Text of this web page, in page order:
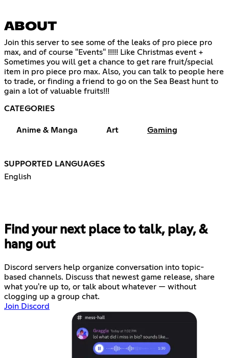
ABOUT
Join this server to see some of the leaks of pro piece pro
max, and of course "Events" !!!!! Like Christmas event +
Sometimes you will get a chance to get rare fruit/special
item in pro piece pro max. Also, you can talk to people here
to trade, or finding a friend to go on the Sea Beast hunt to
gain a lot of valuable fruits!!!
CATEGORIES
Anime & Manga Art Gaming
SUPPORTED LANGUAGES
English
Find your next place to talk, play, &
hang out
Discord servers help organize conversation into topic-
based channels. Discuss that newest game release, share
what you're up to, or talk about whatever — without
clogging up a group chat.
Join Discord